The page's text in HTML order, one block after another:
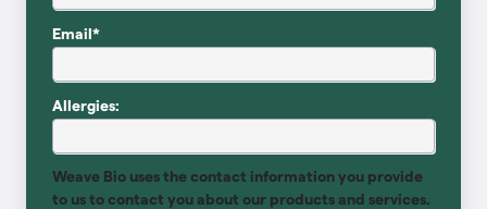
Email *
Allergies:
Weave Bio uses the contact information you provide
to us to contact you about our products and services.